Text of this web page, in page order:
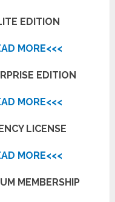
EDITION
MORE<<<
EDITION
MORE<<<
LICENSE
MORE<<<
MEMBERSHIP